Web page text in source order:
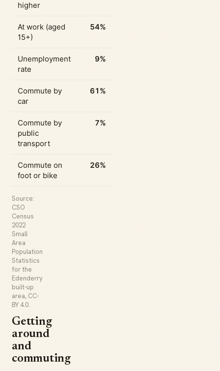
higher
At work (aged
15+)
54%
Unemployment
rate
9%
Commute by
car
61%
Commute by
public
transport
7%
Commute on
foot or bike
26%
Source:
CSO
Census
2022
Small
Area
Population
Statistics
for the
Edenderry
built-up
area, CC-
BY 4.0.
Getting
around
and
commuting